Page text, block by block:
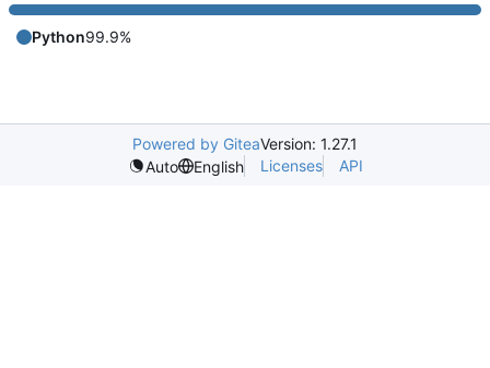
Python99.9%
Powered by GiteaVersion: 1.27.1
Auto
English Licenses API